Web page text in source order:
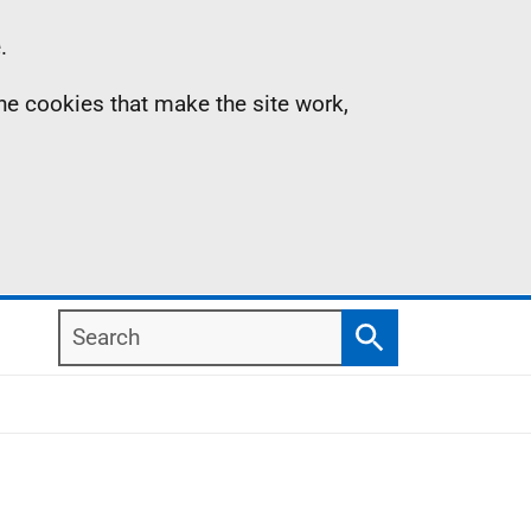
cookies that make the site work,
Search
Search